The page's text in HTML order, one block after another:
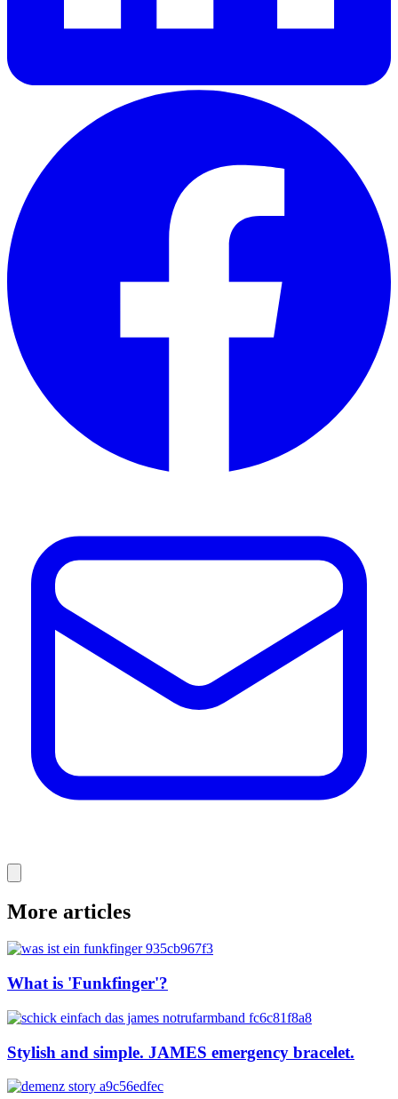
More articles
What is 'Funkfinger'?
Stylish and simple. JAMES emergency bracelet.